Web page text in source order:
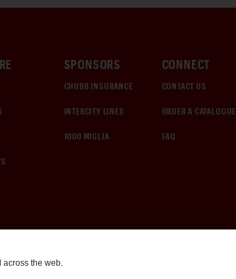
SPONSORS
CHUBB INSURANCE
INTERCITY LINES
1000 MIGLIA
CONNECT
CONTACT US
ORDER A CATALOGUE
FAQ
across the web.